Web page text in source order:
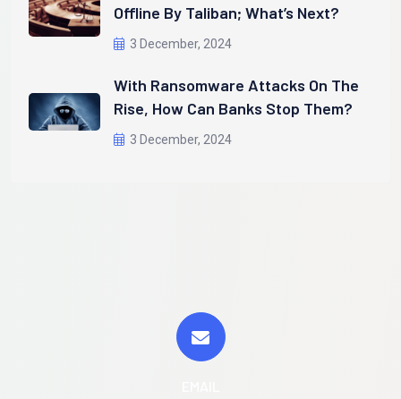
Offline By Taliban; What’s Next?
3 December, 2024
With Ransomware Attacks On The
Rise, How Can Banks Stop Them?
3 December, 2024